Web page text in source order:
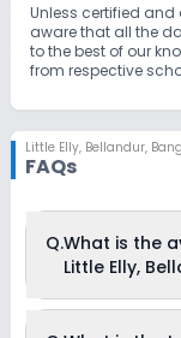
Unless certified and
aware that all the
to the best of our
from respective
Little Elly, Bellandur,
FAQs
Q.What is the
Little Elly,